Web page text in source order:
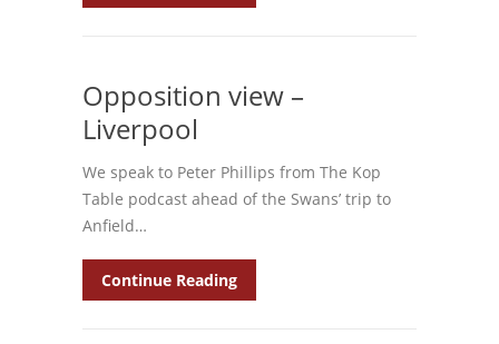
Opposition view –
Liverpool
We speak to Peter Phillips from The Kop
Table podcast ahead of the Swans’ trip to
Anfield…
Continue Reading